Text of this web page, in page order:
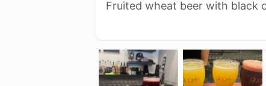
Fruited wheat beer with black